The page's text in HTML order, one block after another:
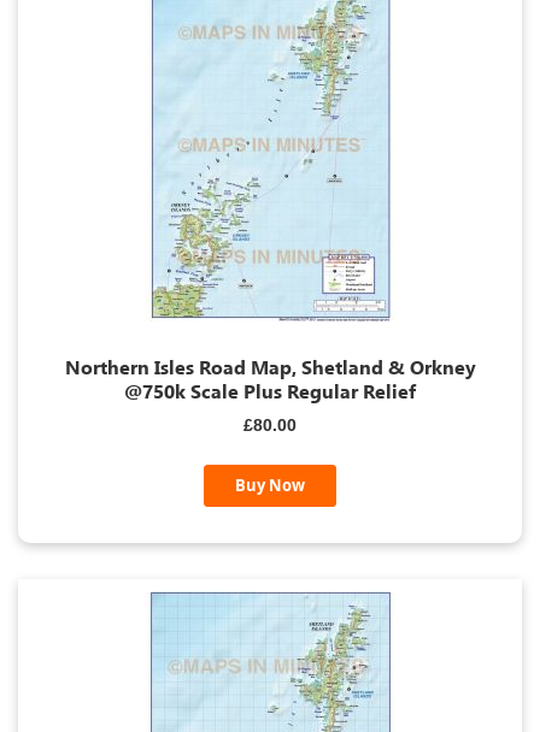
Northern Isles Road Map, Shetland & Orkney
@750k Scale Plus Regular Relief
£80.00
Buy Now